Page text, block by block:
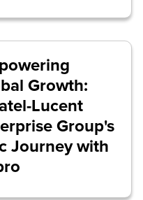
Growth:
Lucent
Group's
Journey with